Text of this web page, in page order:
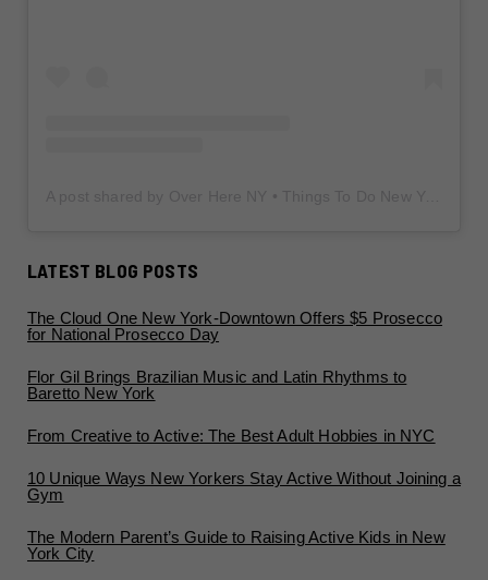
LATEST BLOG POSTS
The Cloud One New York-Downtown Offers $5 Prosecco
for National Prosecco Day
Flor Gil Brings Brazilian Music and Latin Rhythms to
Baretto New York
From Creative to Active: The Best Adult Hobbies in NYC
10 Unique Ways New Yorkers Stay Active Without Joining a
Gym
The Modern Parent’s Guide to Raising Active Kids in New
York City